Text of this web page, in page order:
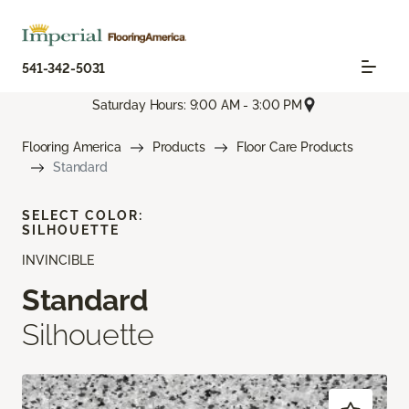
541-342-5031
Saturday Hours: 9:00 AM - 3:00 PM
Flooring America Products
Floor Care Products
Standard
INVINCIBLE
Standard
Silhouette
SELECT COLOR:
SILHOUETTE